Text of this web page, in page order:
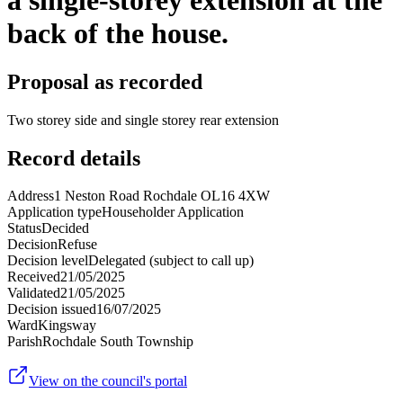
back of the house.
Proposal as recorded
Two storey side and single storey rear extension
Record details
Address1 Neston Road Rochdale OL16 4XW
Application typeHouseholder Application
StatusDecided
DecisionRefuse
Decision levelDelegated (subject to call up)
Received21/05/2025
Validated21/05/2025
Decision issued16/07/2025
WardKingsway
ParishRochdale South Township
View on the council's portal